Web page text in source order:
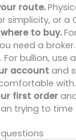
route.
simplicity, or a
to buy.
need a
. For bullion, use
accountand
with.
first order
trying to time